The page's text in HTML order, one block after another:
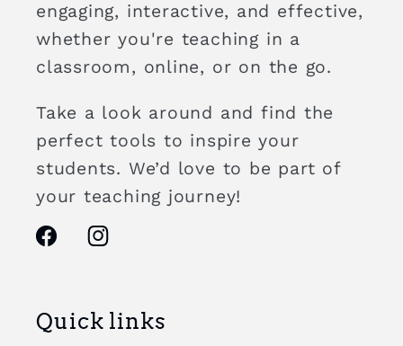
engaging, interactive, and effective,
whether you're teaching in a
classroom, online, or on the go.
Take a look around and find the
perfect tools to inspire your
students. We’d love to be part of
your teaching journey!
FacebookInstagram
Quick links